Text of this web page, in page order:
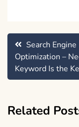
Post
navigation
Search Engine
Optimization –
Keyword Is the
Related